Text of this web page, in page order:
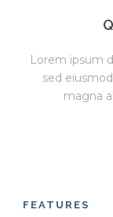
Lorem ipsum
sed
magna
FEATURES